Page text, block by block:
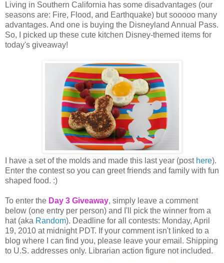
Living in Southern California has some disadvantages (our
seasons are: Fire, Flood, and Earthquake) but sooooo many
advantages. And one is buying the Disneyland Annual Pass.
So, I picked up these cute kitchen Disney-themed items for
today's giveaway!
I have a set of the molds and made this last year (post here).
Enter the contest so you can greet friends and family with fun
shaped food. :)
To enter the Day 3 Giveaway, simply leave a comment
below (one entry per person) and I'll pick the winner from a
hat (aka Random). Deadline for all contests: Monday, April
19, 2010 at midnight PDT. If your comment isn't linked to a
blog where I can find you, please leave your email. Shipping
to U.S. addresses only. Librarian action figure not included.